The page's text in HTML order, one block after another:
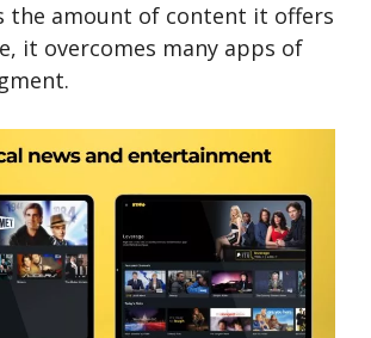
the amount of content it offers
it overcomes many apps of